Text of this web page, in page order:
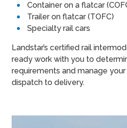
Container on a flatcar
Trailer on flatcar (TOFC)
Specialty rail cars
Landstar’s certified rail
ready work with you to
requirements and manage
dispatch to delivery.